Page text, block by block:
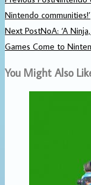
Nintendo communities!’
Next PostNoA: ‘A
Games Come to
You Might Also